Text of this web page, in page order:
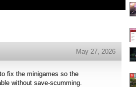
May 27, 2026
fix the minigames so the
without save-scumming.